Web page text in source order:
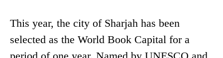
This year, the city of Sharjah has been
selected as the World Book Capital for a